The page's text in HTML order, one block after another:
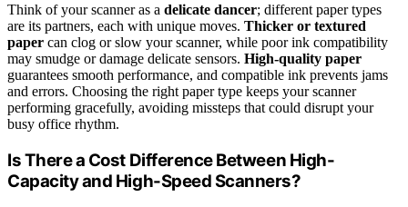
Think of your scanner as a delicate dancer; different paper types
are its partners, each with unique moves. Thicker or textured
paper can clog or slow your scanner, while poor ink compatibility
may smudge or damage delicate sensors. High-quality paper
guarantees smooth performance, and compatible ink prevents jams
and errors. Choosing the right paper type keeps your scanner
performing gracefully, avoiding missteps that could disrupt your
busy office rhythm.
Is There a Cost Difference Between High-
Capacity and High-Speed Scanners?